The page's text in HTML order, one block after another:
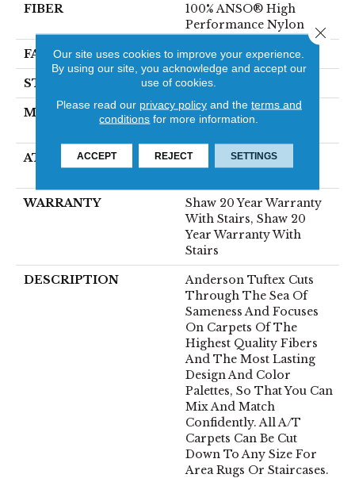
FIBER
100% ANSO® High
Performance Nylon
FACE WEIGHT 55 Oz/yd²
STYLE Level Loop
MATERIAL
100% ANSO® High
ATTACHED PAD
Polypropylene,
WARRANTY
Shaw 20 Year Warranty
With Stairs, Shaw 20
Year Warranty With
Stairs
DESCRIPTION
Anderson Tuftex Cuts
Through The Sea Of
Sameness And Focuses
On Carpets Of The
Highest Quality Fibers
And The Most Lasting
Design And Color
Palettes, So That You Can
Mix And Match
Confidently. All A/T
Carpets Can Be Cut
Down To Any Size For
Area Rugs Or Staircases.
Our site uses cookies to improve your experience.
By using our site, you acknowledge and accept our
use of cookies.
Please read our privacy policyand the terms and
conditions for more information.
ACCEPT REJECT SETTINGS
Close